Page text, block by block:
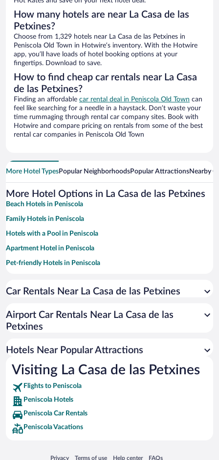
How many hotels are near La Casa de las
Petxines?
Choose from 1,329 hotels near La Casa de las Petxines in
Peniscola Old Town in Hotwire’s inventory. With the Hotwire
app, you’ll have loads of hotel booking options at your
fingertips. Download to save.
How to find cheap car rentals near La Casa
de las Petxines?
Finding an affordable car rental deal in Peniscola Old Town can
feel like searching for a needle in a haystack. Don’t waste your
time rummaging through rental car company sites. Book with
Hotwire and compare pricing on rentals from some of the best
rental car companies in Peniscola Old Town
More Hotel TypesPopular NeighborhoodsPopular AttractionsNearby
More Hotel Options in La Casa de las Petxines
Beach Hotels in Peniscola
Family Hotels in Peniscola
Hotels with a Pool in Peniscola
Apartment Hotel in Peniscola
Pet-friendly Hotels in Peniscola
Hotels with Free Parking in Peniscola
Resorts & Hotels with Spas in Peniscola
Car Rentals Near La Casa de las Petxines
Airport Car Rentals Near La Casa de las
Petxines
Hotels Near Popular Attractions
Visiting La Casa de las Petxines
Flights to Peniscola
Peniscola Hotels
Peniscola Car Rentals
Peniscola Vacations
Privacy
Opens in a new window
Terms of use
Opens in a new window
Help center
Opens in a new window
FAQs
Opens in a new window